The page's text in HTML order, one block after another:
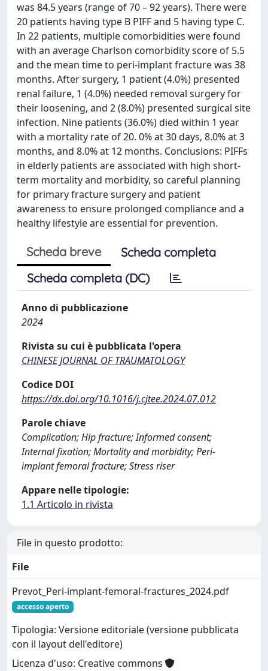
was 84.5 years (range of 70 – 92 years). There were
20 patients having type B PIFF and 5 having type C.
In 22 patients, multiple comorbidities were found
with an average Charlson comorbidity score of 5.5
and the mean time to peri-implant fracture was 38
months. After surgery, 1 patient (4.0%) presented
renal failure, 1 (4.0%) needed removal surgery for
their loosening, and 2 (8.0%) presented surgical site
infection. Nine patients (36.0%) died within 1 year
with a mortality rate of 20. 0% at 30 days, 8.0% at 3
months, and 8.0% at 12 months. Conclusions: PIFFs
in elderly patients are associated with high short-
term mortality and morbidity, so careful planning
for primary fracture surgery and patient
awareness to ensure prolonged compliance and a
healthy lifestyle are essential for prevention.
Scheda breve
Scheda completa
Scheda completa (DC)
Anno di pubblicazione
2024
Rivista su cui è pubblicata l'opera
CHINESE JOURNAL OF TRAUMATOLOGY
Codice DOI
https://dx.doi.org/10.1016/j.cjtee.2024.07.012
Parole chiave
Complication; Hip fracture; Informed consent;
Internal fixation; Mortality and morbidity; Peri-
implant femoral fracture; Stress riser
Appare nelle tipologie:
1.1 Articolo in rivista
File in questo prodotto:
File
Prevot_Peri-implant-femoral-fractures_2024.pdf
accesso aperto
Tipologia: Versione editoriale (versione pubblicata
con il layout dell'editore)
Licenza d'uso: Creative commons